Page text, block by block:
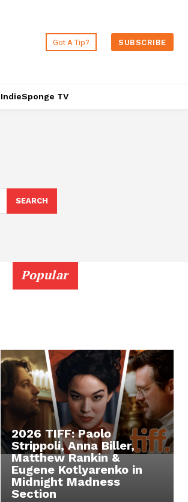
Got A Tip? SUBSCRIBE
IndieSponge TV
SEARCH
Popular
2026 TIFF: Paolo
Strippoli, Anna Biller,
Matthew Rankin &
Eugene Kotlyarenko in
Midnight Madness
Section